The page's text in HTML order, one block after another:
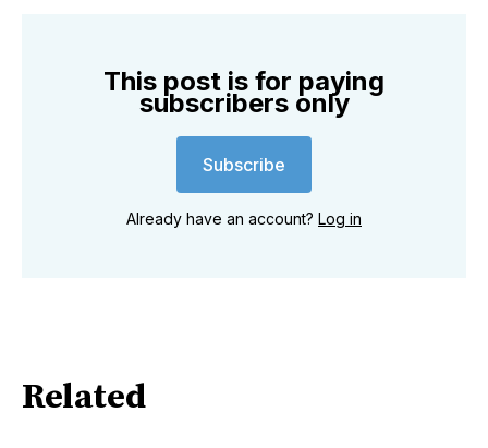
This post is for paying
subscribers only
Subscribe
Already have an account? Log in
Related